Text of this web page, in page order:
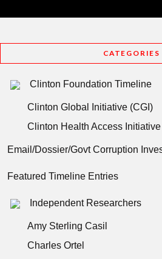
CATEGORIES
Clinton Foundation Timeline
Clinton Global Initiative (CGI)
Clinton Health Access
Email/Dossier/Govt Corruption
Featured Timeline Entries
Independent Researchers
Amy Sterling Casil
Charles Ortel